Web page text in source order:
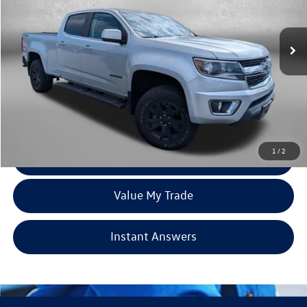
1 / 2
111,173 mi Int.
Less
Price
$18,995
Dealer Processing Charge
+$799
FitzWay Price
$19,794
Price Includes Dealer Processing Charge. Not Required By Law.
Click To Call
Value My Trade
Instant Answers